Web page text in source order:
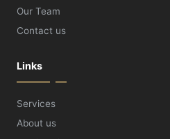
Our Team
Contact us
Links
Services
About us